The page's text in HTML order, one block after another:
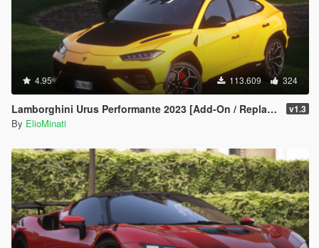
4.95 113.609 324
Lamborghini Urus Performante 2023 [Add-On / Replace | Tuning | FiveM | Template | LODS] v1.3
By ElioMinati